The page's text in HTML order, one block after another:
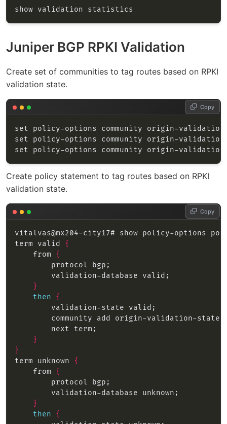
Juniper BGP RPKI Validation
Create set of communities to tag routes based on RPKI
validation state.
Copy
Create policy statement to tag routes based on RPKI
validation state.
term valid {
    from
{
}
then
{
}
}
term unknown {
    from
{
}
then
{
Copy